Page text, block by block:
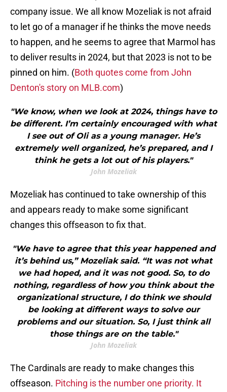
company issue. We all know Mozeliak is not afraid
to let go of a manager if he thinks the move needs
to happen, and he seems to agree that Marmol has
to deliver results in 2024, but that 2023 is not to be
pinned on him. (Both quotes come from John
Denton's story on MLB.com)
"We know, when we look at 2024, things have to
be different. I’m certainly encouraged with what
I see out of Oli as a young manager. He’s
extremely well organized, he’s prepared, and I
think he gets a lot out of his players."
John Mozeliak
Mozeliak has continued to take ownership of this
and appears ready to make some significant
changes this offseason to fix that.
"We have to agree that this year happened and
it’s behind us,” Mozeliak said. “It was not what
we had hoped, and it was not good. So, to do
nothing, regardless of how you think about the
organizational structure, I do think we should
be looking at different ways to solve our
problems and our situation. So, I just think all
those things are on the table."
John Mozeliak
The Cardinals are ready to make changes this
offseason. Pitching is the number one priority. It